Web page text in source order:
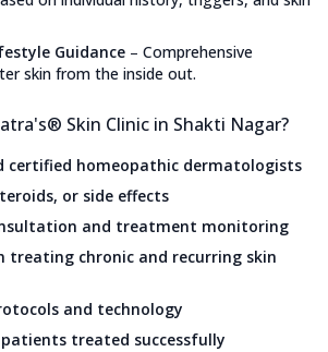
Guidance – Comprehensive
skin from the inside out.
Skin Clinic in Shakti Nagar?
certified homeopathic dermatologists
or side effects
and treatment monitoring
treating chronic and recurring skin
and technology
treated successfully